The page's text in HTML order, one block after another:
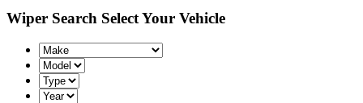
Wiper Search Select Your Vehicle